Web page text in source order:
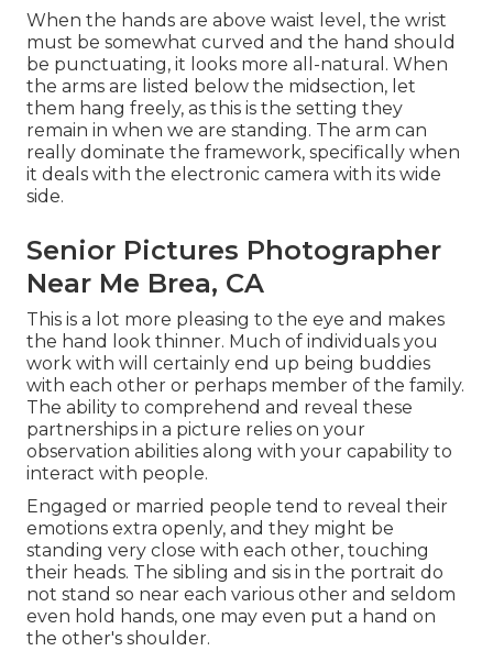
When the hands are above waist level, the wrist
must be somewhat curved and the hand should
be punctuating, it looks more all-natural. When
the arms are listed below the midsection, let
them hang freely, as this is the setting they
remain in when we are standing. The arm can
really dominate the framework, specifically when
it deals with the electronic camera with its wide
side.
Senior Pictures Photographer
Near Me Brea, CA
This is a lot more pleasing to the eye and makes
the hand look thinner. Much of individuals you
work with will certainly end up being buddies
with each other or perhaps member of the family.
The ability to comprehend and reveal these
partnerships in a picture relies on your
observation abilities along with your capability to
interact with people.
Engaged or married people tend to reveal their
emotions extra openly, and they might be
standing very close with each other, touching
their heads. The sibling and sis in the portrait do
not stand so near each various other and seldom
even hold hands, one may even put a hand on
the other's shoulder.